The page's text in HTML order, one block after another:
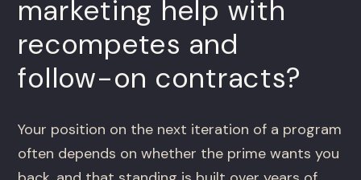
marketing help with
recompetes and
follow-on contracts?
Your position on the next iteration of a program
often depends on whether the prime wants you